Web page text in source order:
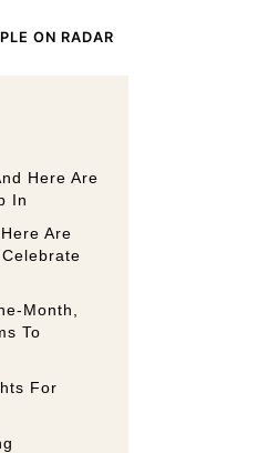
ON RADAR
Here Are
In
Are
Month,
To
For